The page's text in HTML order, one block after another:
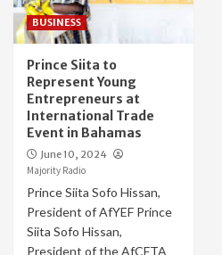
BUSINESS
Prince Siita to
Represent Young
Entrepreneurs at
International Trade
Event in Bahamas
June 10, 2024
Majority Radio
Prince Siita Sofo Hissan,
President of AfYEF Prince
Siita Sofo Hissan,
President of the AfCFTA